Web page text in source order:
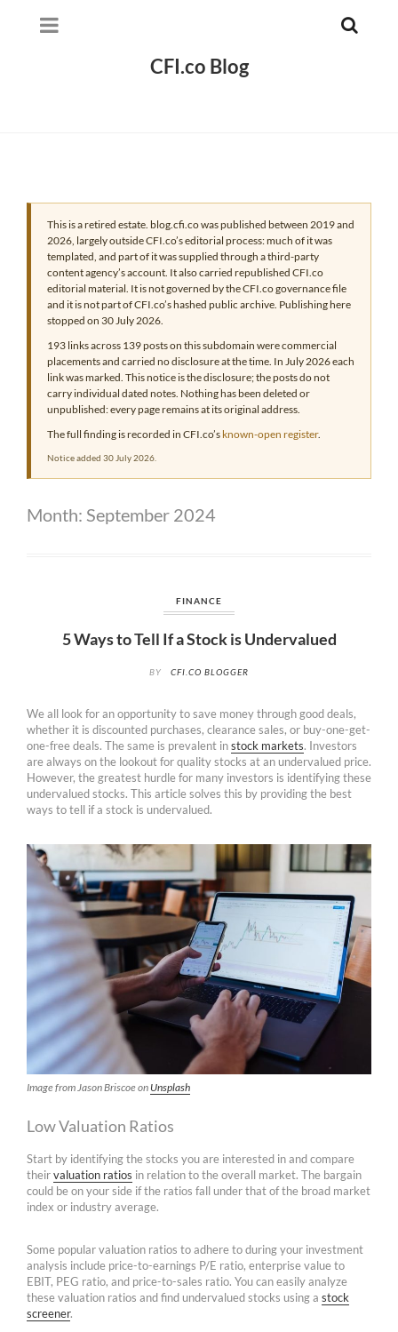
CFI.co Blog
This is a retired estate. blog.cfi.co was published between 2019 and
2026, largely outside CFI.co’s editorial process: much of it was
templated, and part of it was supplied through a third-party
content agency’s account. It also carried republished CFI.co
editorial material. It is not governed by the CFI.co governance file
and it is not part of CFI.co’s hashed public archive. Publishing here
stopped on 30 July 2026.
193 links across 139 posts on this subdomain were commercial
placements and carried no disclosure at the time. In July 2026 each
link was marked. This notice is the disclosure; the posts do not
carry individual dated notes. Nothing has been deleted or
unpublished: every page remains at its original address.
The full finding is recorded in CFI.co’s known-open register.
Notice added 30 July 2026.
Month: September 2024
FINANCE
5 Ways to Tell If a Stock is Undervalued
BY CFI.CO BLOGGER
We all look for an opportunity to save money through good deals,
whether it is discounted purchases, clearance sales, or buy-one-get-
one-free deals. The same is prevalent instock markets. Investors
are always on the lookout for quality stocks at an undervalued price.
However, the greatest hurdle for many investors is identifying these
undervalued stocks. This article solves this by providing the best
ways to tell if a stock is undervalued.
Image from Jason Briscoe on Unsplash
Low Valuation Ratios
Start by identifying the stocks you are interested in and compare
theirvaluation ratios in relation to the overall market. The bargain
could be on your side if the ratios fall under that of the broad market
index or industry average.
Some popular valuation ratios to adhere to during your investment
analysis include price-to-earnings P/E ratio, enterprise value to
EBIT, PEG ratio, and price-to-sales ratio. You can easily analyze
these valuation ratios and find undervalued stocks using a stock
screener.